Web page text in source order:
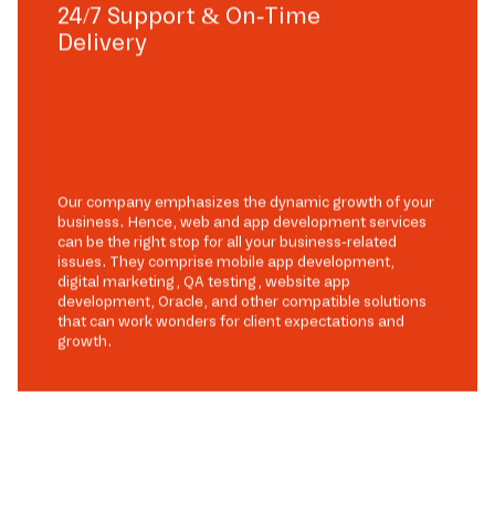
24/7 Support & On-Time
Delivery
Our company emphasizes the dynamic growth of your
business. Hence, web and app development services
can be the right stop for all your business-related
issues. They comprise mobile app development,
digital marketing, QA testing, website app
development, Oracle, and other compatible solutions
that can work wonders for client expectations and
growth.